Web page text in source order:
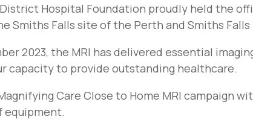
Hospital Foundation proudly held the
Smiths Falls site of the Perth and Smiths
2023, the MRI has delivered essential
capacity to provide outstanding healthcare.
Care Close to Home MRI campaign
equipment.